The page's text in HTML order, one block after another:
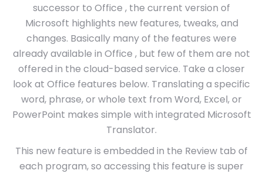
successor to Office , the current version of
Microsoft highlights new features, tweaks, and
changes. Basically many of the features were
already available in Office , but few of them are not
offered in the cloud-based service. Take a closer
look at Office features below. Translating a specific
word, phrase, or whole text from Word, Excel, or
PowerPoint makes simple with integrated Microsoft
Translator.
This new feature is embedded in the Review tab of
each program, so accessing this feature is super